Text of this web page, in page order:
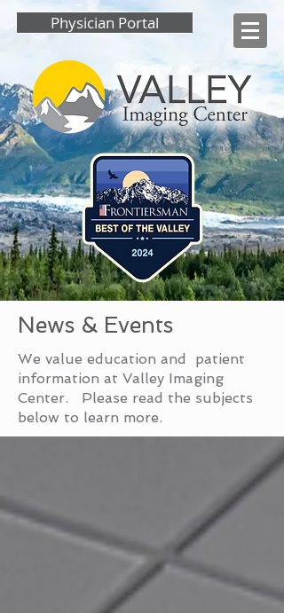
Physician Portal
News & Events
We value education and patient
information at Valley Imaging
Center. Please read the subjects
below to learn more.